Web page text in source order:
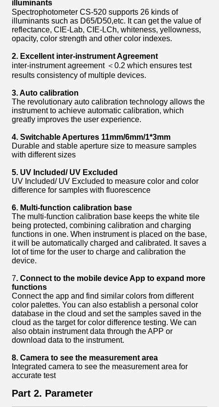
i lluminants
Spectrophotometer CS-520 supports 26 kinds of
illuminants such as D65/D50,etc. It can get the value of
reflectance, CIE-Lab, CIE-LCh, whiteness, yellowness,
opacity, color strength and other color indexes.
2. Excellent inter-instrument Agreement
inter-instrument agreement ＜0.2 which ensures test
results consistency of multiple devices.
3. Auto calibration
The revolutionary auto calibration technology allows the
instrument to achieve automatic calibration, which
greatly improves the user experience.
4. Switchable Apertures 11mm/6mm/1*3mm
Durable and stable aperture size to measure samples
with different sizes
5. UV Included/ UV Excluded
UV Included/ UV Excluded to measure color and color
difference for samples with fluorescence
6. Multi-function calibration base
The multi-function calibration base keeps the white tile
being protected, combining calibration and charging
functions in one. When instrument is placed on the base,
it will be automatically charged and calibrated. It saves a
lot of time for the user to charge and calibration the
device.
7. Connect to the mobile deviceApp to expand more
functions
Connect the app and find similar colors from different
color palettes. You can also establish a personal color
database in the cloud and set the samples saved in the
cloud as the target for color difference testing. We can
also obtain instrument data through the APP or
download data to the instrument.
8. Camera to see the measurementarea
Integrated camera to see the measurement area for
accurate test
Part 2. Parameter